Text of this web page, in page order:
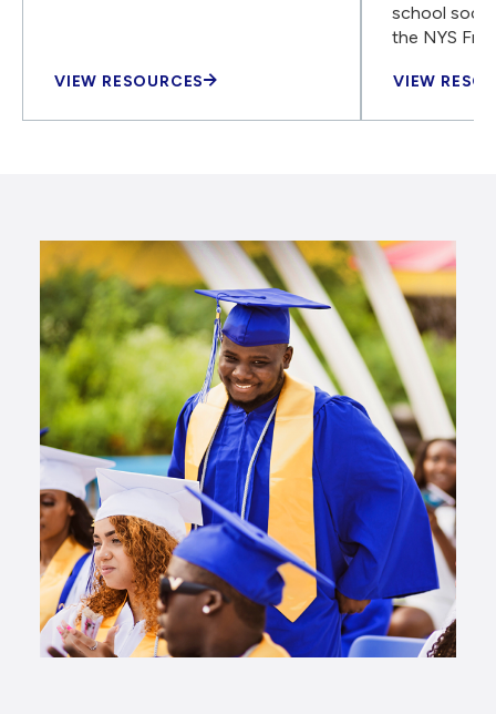
VIEW RESOURCES
school
the NYS
VIEW